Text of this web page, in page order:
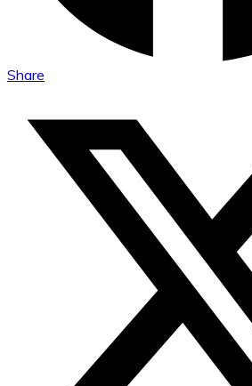
Share